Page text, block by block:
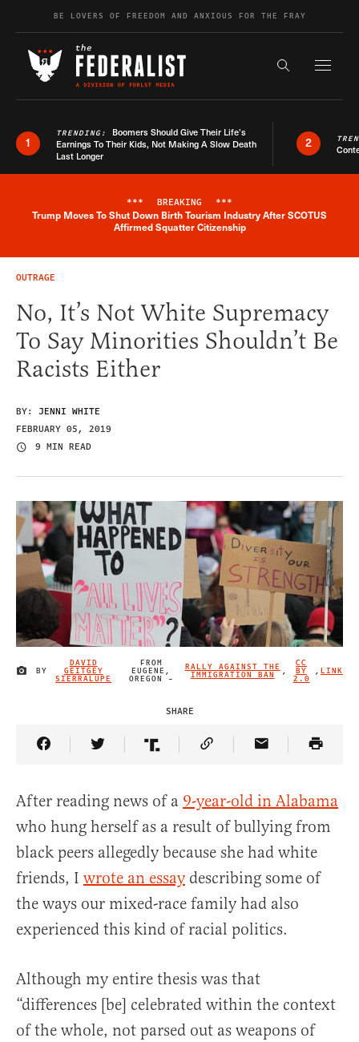
Skip to contentBE LOVERS OF FREEDOM AND ANXIOUS FOR THE FRAY
Search the
1
TRENDING: Boomers Should Give Their Life’s
Earnings To Their Kids, Not Making A Slow Death
Last Longer
2
Breaking News Alert
*** BREAKING ***
Trump Moves To Shut Down Birth Tourism Industry After SCOTUS
Affirmed Squatter Citizenship
OUTRAGE
No, It’s Not White Supremacy
To Say Minorities Shouldn’t Be
Racists Either
BY: JENNI WHITE
FEBRUARY 05, 2019
9 MIN READ
IMAGE CREDIT
BY
DAVID
GEITGEY
SIERRALUPE
FROM
EUGENE,
OREGON -
RALLY AGAINST THE
IMMIGRATION BAN ,
CC
BY
2.0
, LINK
SHARE
Share Article on Facebook
Share Article on Twitter
Share Article on Truth Social
Copy Article Link
Share Article
After reading news of a 9-year-old in Alabama
who hung herself as a result of bullying from
black peers allegedly because she had white
friends, I wrote an essaydescribing some of
the ways our mixed-race family had also
experienced this kind of racial politics.
Although my entire thesis was that
“differences [be] celebrated within the context
of the whole, not parsed out as weapons of